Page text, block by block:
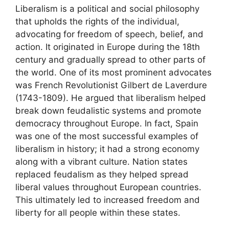
Liberalism is a political and social philosophy
that upholds the rights of the individual,
advocating for freedom of speech, belief, and
action. It originated in Europe during the 18th
century and gradually spread to other parts of
the world. One of its most prominent advocates
was French Revolutionist Gilbert de Laverdure
(1743-1809). He argued that liberalism helped
break down feudalistic systems and promote
democracy throughout Europe. In fact, Spain
was one of the most successful examples of
liberalism in history; it had a strong economy
along with a vibrant culture. Nation states
replaced feudalism as they helped spread
liberal values throughout European countries.
This ultimately led to increased freedom and
liberty for all people within these states.